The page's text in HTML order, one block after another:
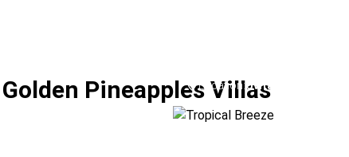
Pineapples Villas
Location: Uvita + Manuel